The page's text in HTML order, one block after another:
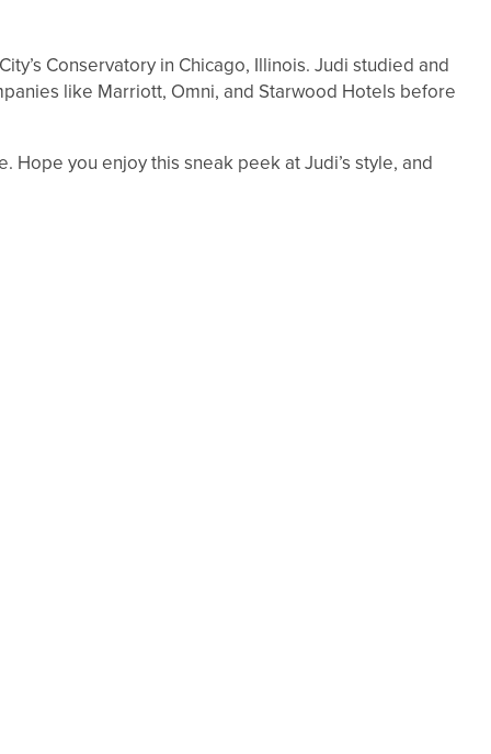
Conservatory in Chicago, Illinois. Judi studied and
like Marriott, Omni, and Starwood Hotels before
you enjoy this sneak peek at Judi’s style, and